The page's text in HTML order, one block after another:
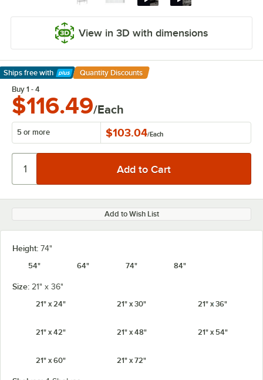
View in 3D with dimensions
Ships free with
Learn More
Quantity Discounts
Buy 1 - 4
$116.49/Each
5 or more $103.04/Each
Add to Wish List
Height: 74"
54"
64" 74" 84"
Size: 21" x 36"
21" x 24"
21" x 30" 21" x 36"
21" x 42" 21" x 48" 21" x 54"
21" x 60" 21" x 72"